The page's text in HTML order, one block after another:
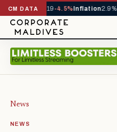
CM DATA
YTD1,229,419-4.5%Inflation2.9%
News
NEWS